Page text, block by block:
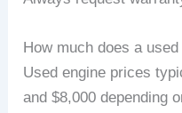
How much does a
Used engine prices
and $8,000 depending